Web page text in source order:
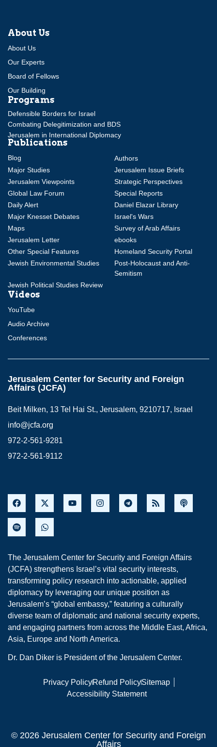
About Us
About Us
Our Experts
Board of Fellows
Our Building
Programs
Defensible Borders for Israel
Combating Delegitimization and BDS
Jerusalem in International Diplomacy
Publications
Blog
Authors
Major Studies
Jerusalem Issue Briefs
Jerusalem Viewpoints
Strategic Perspectives
Global Law Forum
Special Reports
Daily Alert
Daniel Elazar Library
Major Knesset Debates
Israel's Wars
Maps
Survey of Arab Affairs
Jerusalem Letter
ebooks
Other Special Features
Homeland Security Portal
Jewish Environmental Studies
Post-Holocaust and Anti-
Semitism
Jewish Political Studies Review
Videos
YouTube
Audio Archive
Conferences
Jerusalem Center for Security and Foreign
Affairs (JCFA)
Beit Milken, 13 Tel Hai St., Jerusalem, 9210717, Israel
info@jcfa.org
972-2-561-9281
972-2-561-9112
The Jerusalem Center for Security and Foreign Affairs
(JCFA) strengthens Israel’s vital security interests,
transforming policy research into actionable, applied
diplomacy by leveraging our unique position as
Jerusalem’s “global embassy,” featuring a culturally
diverse team of diplomatic and national security experts,
and engaging partners from across the Middle East, Africa,
Asia, Europe and North America.
Dr. Dan Diker is President of the Jerusalem Center.
Privacy PolicyRefund PolicySitemap
Accessibility Statement
© 2026 Jerusalem Center for Security and Foreign
Affairs